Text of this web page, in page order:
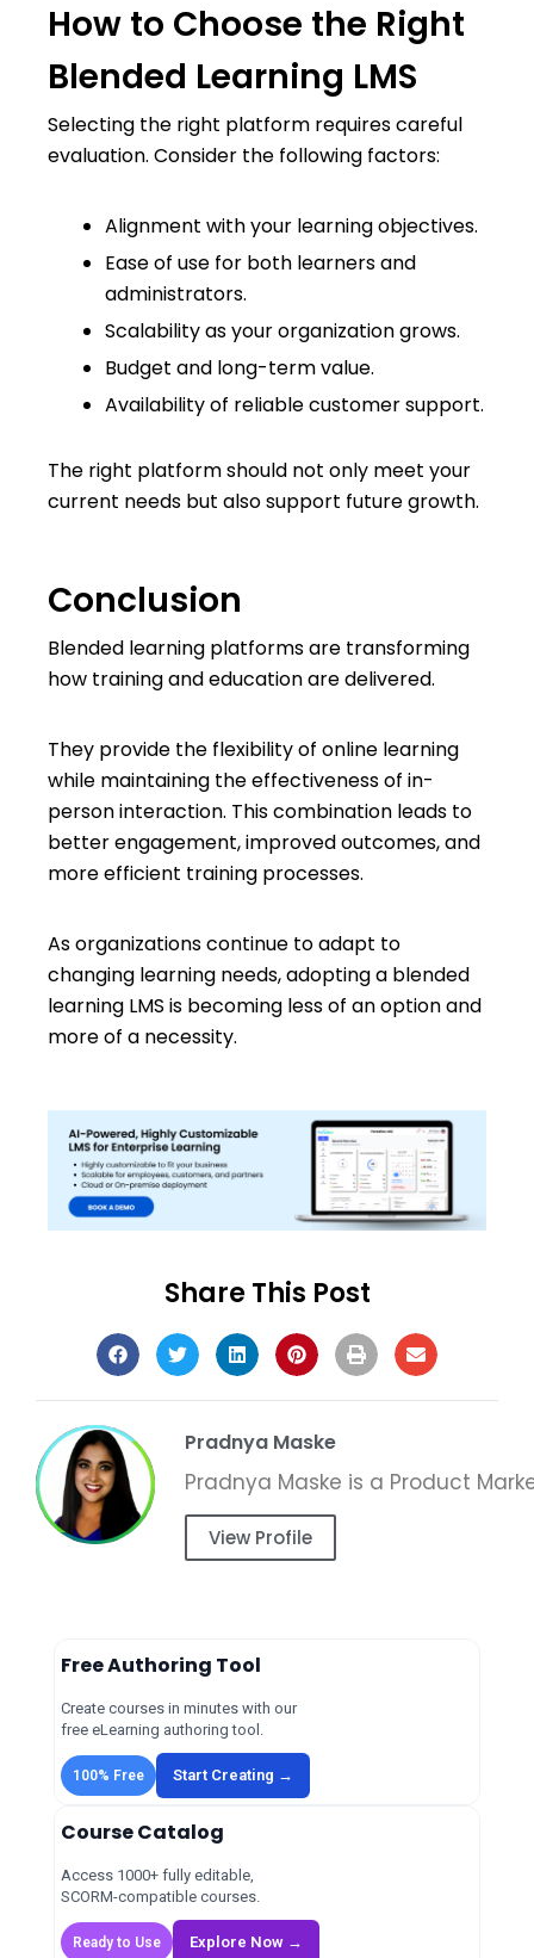
How to Choose the Right
Blended Learning LMS
Selecting the right platform requires careful
evaluation. Consider the following factors:
Alignment with your learning objectives.
Ease of use for both learners and
administrators.
Scalability as your organization grows.
Budget and long-term value.
Availability of reliable customer support.
The right platform should not only meet your
current needs but also support future growth.
Conclusion
Blended learning platforms are transforming
how training and education are delivered.
They provide the flexibility of online learning
while maintaining the effectiveness of in-
person interaction. This combination leads to
better engagement, improved outcomes, and
more efficient training processes.
As organizations continue to adapt to
changing learning needs, adopting a blended
learning LMS is becoming less of an option and
more of a necessity.
Share This Post
Pradnya Maske
View Profile
Free Authoring Tool
Create courses in minutes with our
free eLearning authoring tool.
100% Free Start Creating →
Course Catalog
Access 1000+ fully editable,
SCORM-compatible courses.
Ready to Use Explore Now →